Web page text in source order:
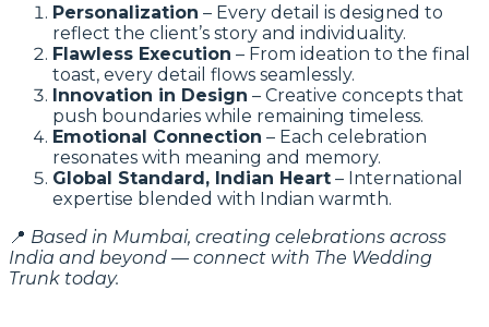
Personalization – Every detail is designed to
reflect the client’s story and individuality.
Flawless Execution – From ideation to the final
toast, every detail flows seamlessly.
Innovation in Design – Creative concepts that
push boundaries while remaining timeless.
Emotional Connection – Each celebration
resonates with meaning and memory.
Global Standard, Indian Heart – International
expertise blended with Indian warmth.
📍 Based in Mumbai, creating celebrations across
India and beyond — connect with The Wedding
Trunk today.